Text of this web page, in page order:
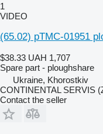
1
VIDEO
(65.02) pTMC-01951
$38.33 UAH 1,707
Spare part - ploughshare
Ukraine, Khorostkiv
CONTINENTAL SERVIS
Contact the seller